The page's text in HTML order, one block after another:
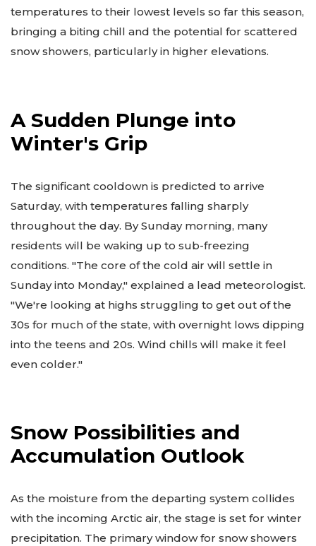
temperatures to their lowest levels so far this season,
bringing a biting chill and the potential for scattered
snow showers, particularly in higher elevations.
A Sudden Plunge into
Winter's Grip
The significant cooldown is predicted to arrive
Saturday, with temperatures falling sharply
throughout the day. By Sunday morning, many
residents will be waking up to sub-freezing
conditions. "The core of the cold air will settle in
Sunday into Monday," explained a lead meteorologist.
"We're looking at highs struggling to get out of the
30s for much of the state, with overnight lows dipping
into the teens and 20s. Wind chills will make it feel
even colder."
Snow Possibilities and
Accumulation Outlook
As the moisture from the departing system collides
with the incoming Arctic air, the stage is set for winter
precipitation. The primary window for snow showers